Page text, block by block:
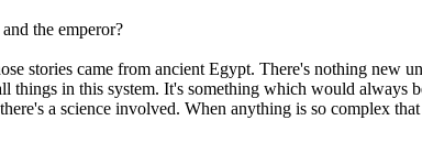
the emperor?
stories came from ancient Egypt. There's nothing new
in this system. It's something which would always
a science involved. When anything is so complex